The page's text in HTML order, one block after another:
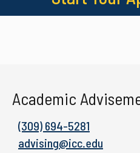
Academic
(309) 694-5281
advising@icc.edu